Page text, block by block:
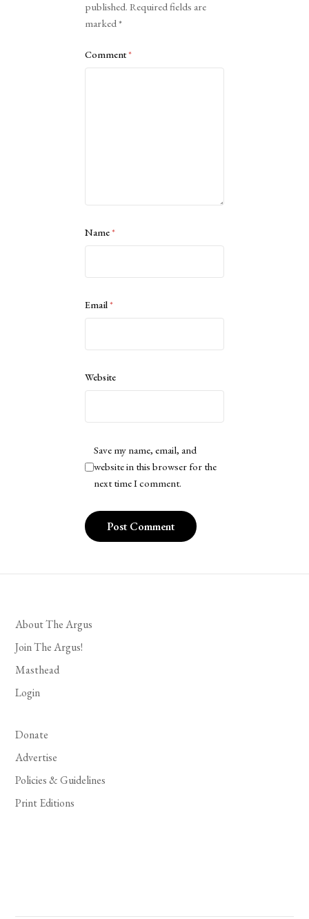
published. Required fields are
marked*
Comment*
Name*
Email*
Website
Save my name, email, and
website in this browser for the
next time I comment.
About The Argus
Join The Argus!
Masthead
Login
Donate
Advertise
Policies & Guidelines
Print Editions